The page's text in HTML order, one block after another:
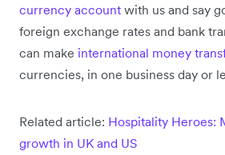
currency account with us and say
foreign exchange rates and bank
can make international money
currencies, in one business day or
Related article: Hospitality Heroes:
growth in UK and US